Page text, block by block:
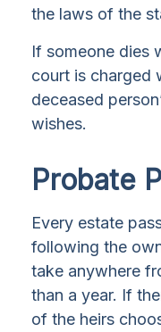
the laws of the
If someone dies
court is charged
deceased
wishes.
Probate
Every estate
following the
take anywhere
than a year. If
of the heirs